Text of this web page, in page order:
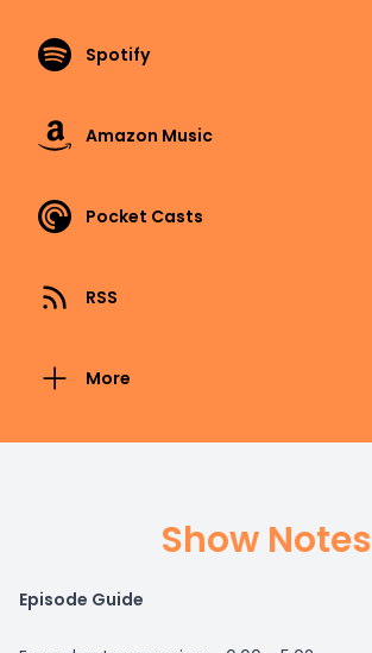
Spotify
Amazon Music
Pocket Casts
RSS
More
Show Notes
Episode Guide